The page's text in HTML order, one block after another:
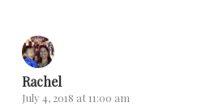
Rachel
July 4, 2018 at 11:00 am